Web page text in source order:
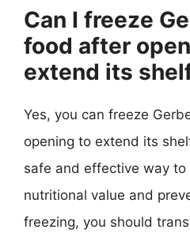
Can I freeze
food after
extend its
Yes, you can freeze
opening to extend its
safe and effective way to
nutritional value and
freezing, you should